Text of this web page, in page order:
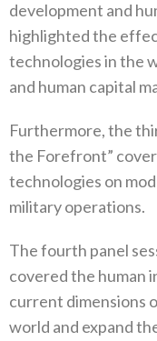
development and
highlighted the
technologies in the
and human capital
Furthermore, the
the Forefront”
technologies on
military operations.
The fourth panel
covered the human
current dimensions
world and expand